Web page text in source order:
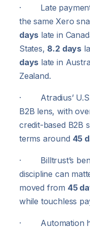
· Late payment
the same Xero
days late in
States, 8.2 days
days late in
Zealand.
· Atradius’ U.S.
B2B lens, with
credit-based B2B
terms around 45
· Billtrust’s
discipline can
moved from 45
while touchless
· Automation